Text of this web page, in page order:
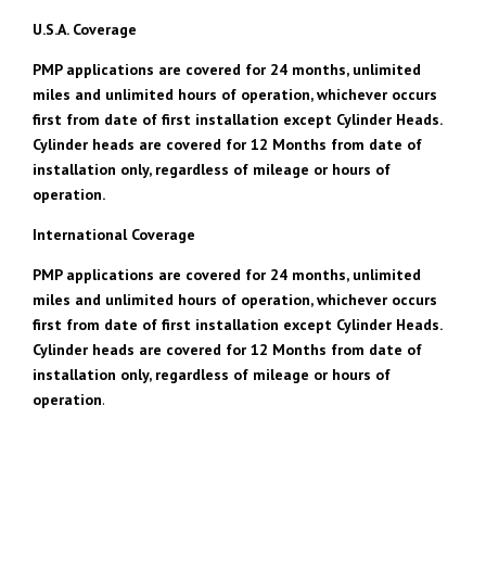
U.S.A. Coverage
PMP applications are covered for 24 months, unlimited
miles and unlimited hours of operation, whichever occurs
first from date of first installation except Cylinder Heads.
Cylinder heads are covered for 12 Months from date of
installation only, regardless of mileage or hours of
operation.
International Coverage
PMP applications are covered for 24 months, unlimited
miles and unlimited hours of operation, whichever occurs
first from date of first installation except Cylinder Heads.
Cylinder heads are covered for 12 Months from date of
installation only, regardless of mileage or hours of
operation.